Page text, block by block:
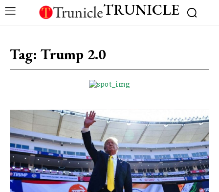
TRUNICLE
Tag: Trump 2.0